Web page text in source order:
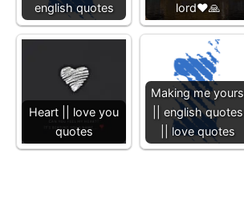
english quotes
lord❤️🙏
Heart || love you
quotes
Making me yours
|| english quotes
|| love quotes